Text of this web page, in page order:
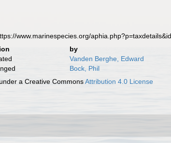
www.marinespecies.org/
by
Vanden Berghe, Edward
Bock, Phil
a Creative CommonsAttribution 4.0 License